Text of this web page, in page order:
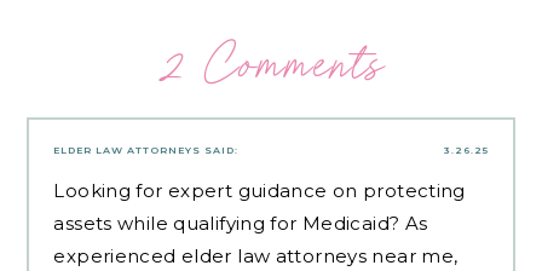
2 Comments
3.26.25
ELDER LAW ATTORNEYS SAID:
Looking for expert guidance on protecting
assets while qualifying for Medicaid? As
experienced elder law attorneys near me,